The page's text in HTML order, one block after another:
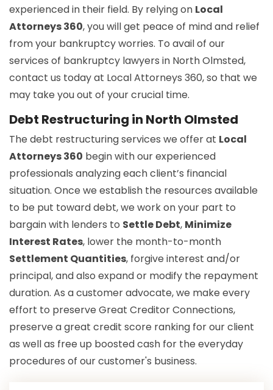
experienced in their field. By relying on Local
Attorneys 360, you will get peace of mind and relief
from your bankruptcy worries. To avail of our
services of bankruptcy lawyers in North Olmsted,
contact us today at Local Attorneys 360, so that we
may take you out of your crucial time.
Debt Restructuring in North Olmsted
The debt restructuring services we offer at Local
Attorneys 360 begin with our experienced
professionals analyzing each client’s financial
situation. Once we establish the resources available
to be put toward debt, we work on your part to
bargain with lenders to Settle Debt, Minimize
Interest Rates, lower the month-to-month
Settlement Quantities, forgive interest and/or
principal, and also expand or modify the repayment
duration. As a customer advocate, we make every
effort to preserve Great Creditor Connections,
preserve a great credit score ranking for our client
as well as free up boosted cash for the everyday
procedures of our customer's business.